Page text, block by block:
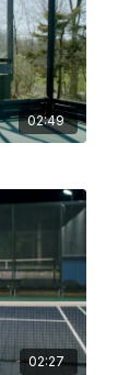
02:49
02:27